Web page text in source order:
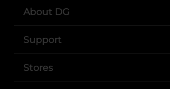
About DG
Support
Stores